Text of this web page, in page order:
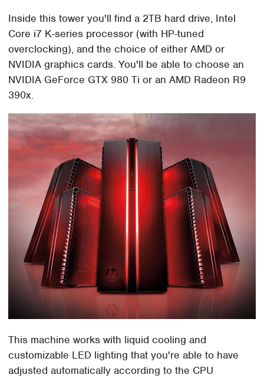
Inside this tower you'll find a 2TB hard drive, Intel
Core i7 K-series processor (with HP-tuned
overclocking), and the choice of either AMD or
NVIDIA graphics cards. You'll be able to choose an
NVIDIA GeForce GTX 980 Ti or an AMD Radeon R9
390x.
This machine works with liquid cooling and
customizable LED lighting that you're able to have
adjusted automatically according to the CPU